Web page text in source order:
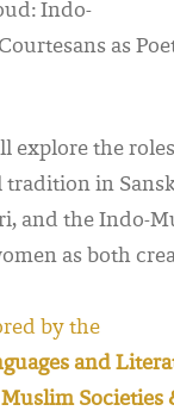
Indo-
as
explore the
in
and the Indo-
as both
by the
and
Societies